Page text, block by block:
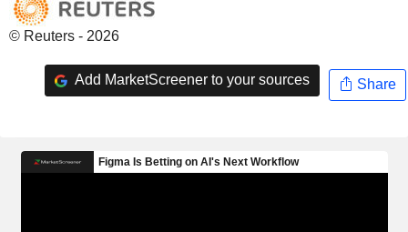
© Reuters - 2026
Add MarketScreener to your sources Share